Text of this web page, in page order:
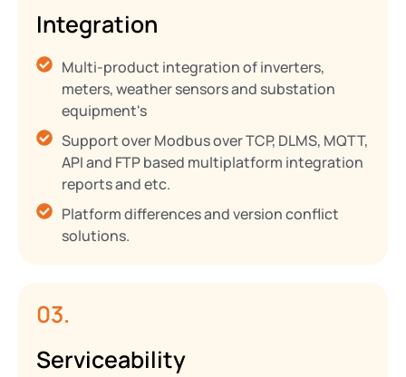
Integration
Multi-product integration of inverters,
meters, weather sensors and substation
equipment's
Support over Modbus over TCP, DLMS, MQTT,
API and FTP based multiplatform integration
reports and etc.
Platform differences and version conflict
solutions.
03.
Serviceability